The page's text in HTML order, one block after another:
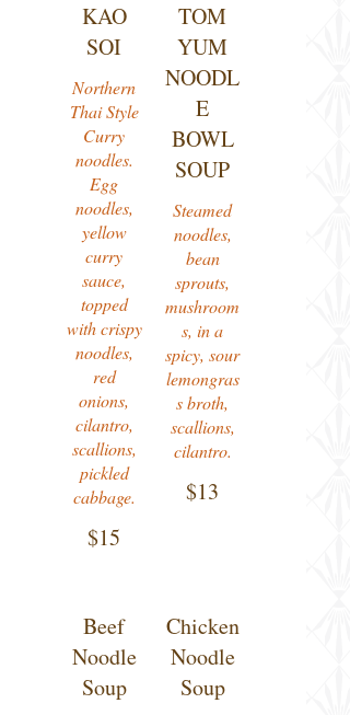
KAO
SOI
Northern
Thai Style
Curry
noodles.
Egg
noodles,
yellow
curry
sauce,
topped
with crispy
noodles,
red
onions,
cilantro,
scallions,
pickled
cabbage.
$15
TOM
YUM
NOODL
E
BOWL
SOUP
Steamed
noodles,
bean
sprouts,
mushroom
s, in a
spicy, sour
lemongras
s broth,
scallions,
cilantro.
$13
Beef
Noodle
Soup
Chicken
Noodle
Soup